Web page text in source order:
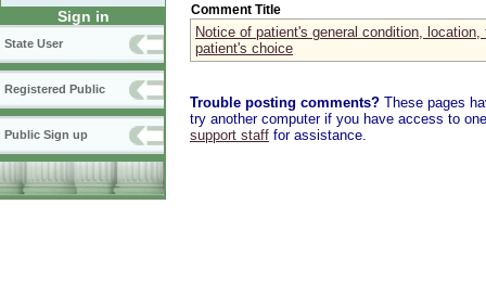
Sign in
State User
Registered Public
Public Sign up
Comment Title
Notice of patient's general condition,
patient's choice
Trouble posting comments? These pages
try another computer if you have access to
support staff for assistance.